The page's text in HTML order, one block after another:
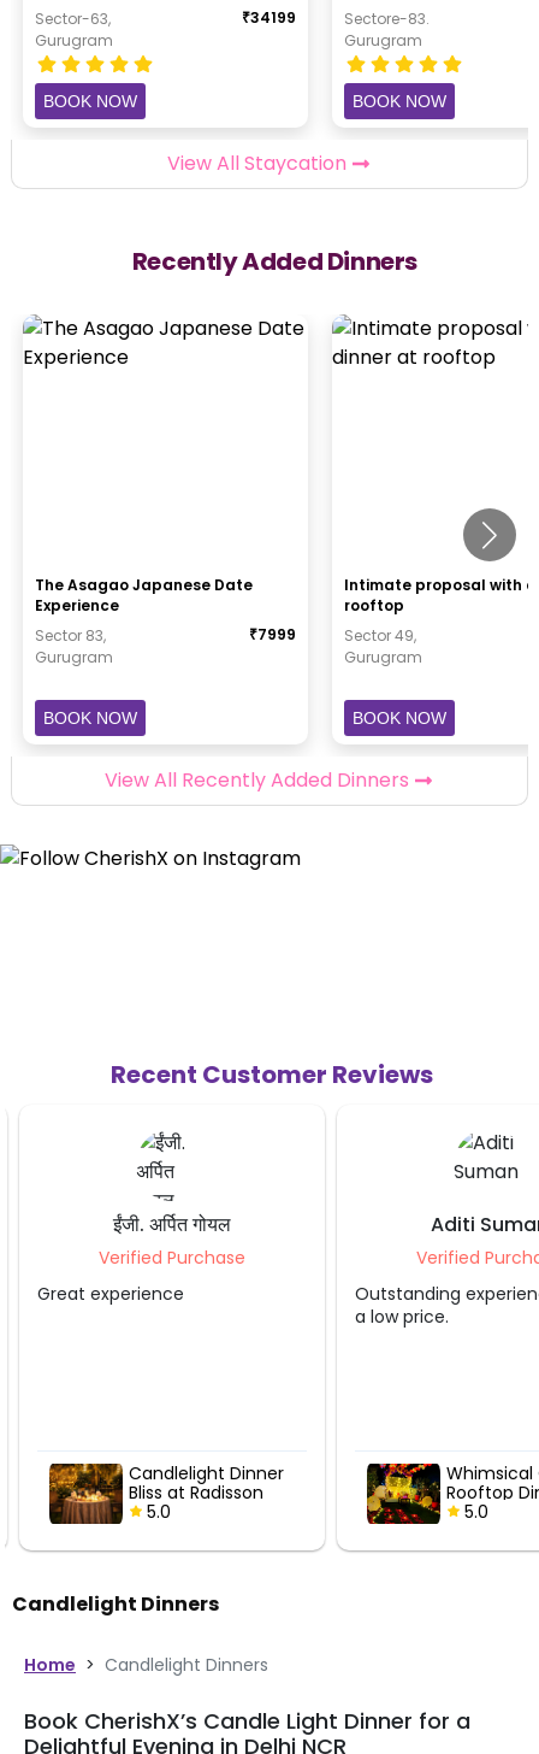
Sector-63,
Gurugram
₹34199
BOOK NOW
Sectore-83.
Gurugram
BOOK NOW
View All Staycation
Recently Added Dinners
The Asagao Japanese Date
Experience
Sector 83,
Gurugram
₹7999
BOOK NOW
Intimate proposal with
rooftop
Sector 49,
Gurugram
BOOK NOW
View All Recently Added Dinners
Recent Customer Reviews
ईंजी. अर्पित गोयल
Verified Purchase
Great experience
Candlelight Dinner
Bliss at Radisson
5.0
Aditi Suman
Verified
Outstanding
a low price.
Whimsical
Rooftop
5.0
Candlelight Dinners
Home > Candlelight Dinners
Book CherishX’s Candle Light Dinner for a
Delightful Evening in Delhi NCR